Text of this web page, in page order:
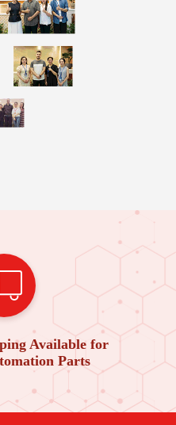
Available for
Parts